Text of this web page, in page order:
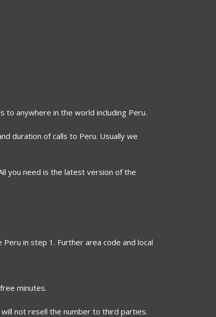
to anywhere in the world including Peru.
duration of calls to Peru. Usually we
you need is the latest version of the
in step 1. Further area code and local
minutes.
not resell the number to third parties.